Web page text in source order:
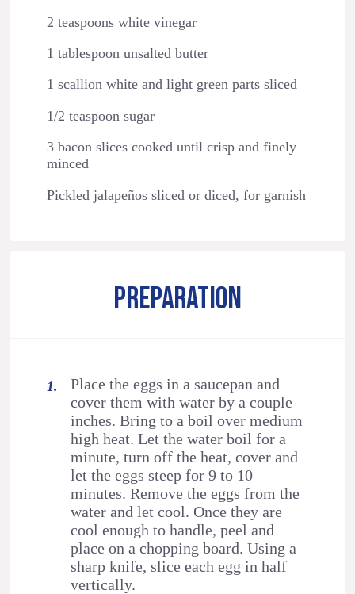
2 teaspoons white vinegar
1 tablespoon unsalted butter
1 scallion white and light green parts sliced
1/2 teaspoon sugar
3 bacon slices cooked until crisp and finely
minced
Pickled jalapeños sliced or diced, for garnish
PREPARATION
Place the eggs in a saucepan and
cover them with water by a couple
inches. Bring to a boil over medium
high heat. Let the water boil for a
minute, turn off the heat, cover and
let the eggs steep for 9 to 10
minutes. Remove the eggs from the
water and let cool. Once they are
cool enough to handle, peel and
place on a chopping board. Using a
sharp knife, slice each egg in half
vertically.